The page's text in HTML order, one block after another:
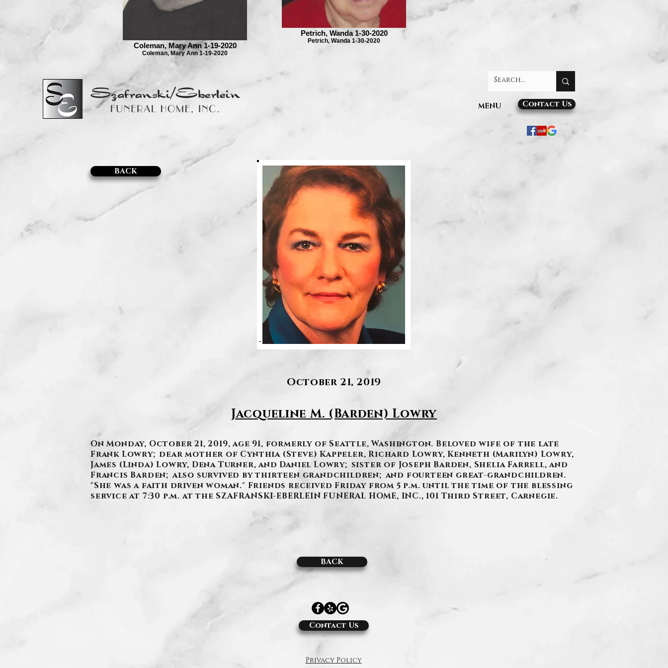
Coleman, Mary Ann 1-19-2020
Coleman, Mary Ann 1-19-2020
Petrich, Wanda 1-30-2020
Petrich, Wanda 1-30-2020
MENU Contact Us
BACK
October 21, 2019
Jacqueline M. (Barden) Lowry
On Monday, October 21, 2019, age 91, formerly of Seattle, Washington. Beloved wife of the late
Frank Lowry; dear mother of Cynthia (Steve) Kappeler, Richard Lowry, Kenneth (Marilyn) Lowry,
James (Linda) Lowry, Dena Turner, and Daniel Lowry; sister of Joseph Barden, Shelia Farrell, and
Francis Barden; also survived by thirteen grandchildren; and fourteen great-grandchildren.
"She was a faith driven woman." Friends received Friday from 5 p.m. until the time of the blessing
service at 7:30 p.m. at the SZAFRANSKI-EBERLEIN FUNERAL HOME, INC., 101 Third Street, Carnegie.
BACK
Contact Us
Privacy Policy